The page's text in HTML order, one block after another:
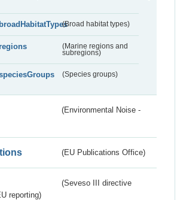
broadHabitatTypes(Broad habitat types)
regions
(Marine regions and
subregions)
(Species groups)
(Environmental Noise -
(EU Publications Office)
(Seveso III directive
reporting)